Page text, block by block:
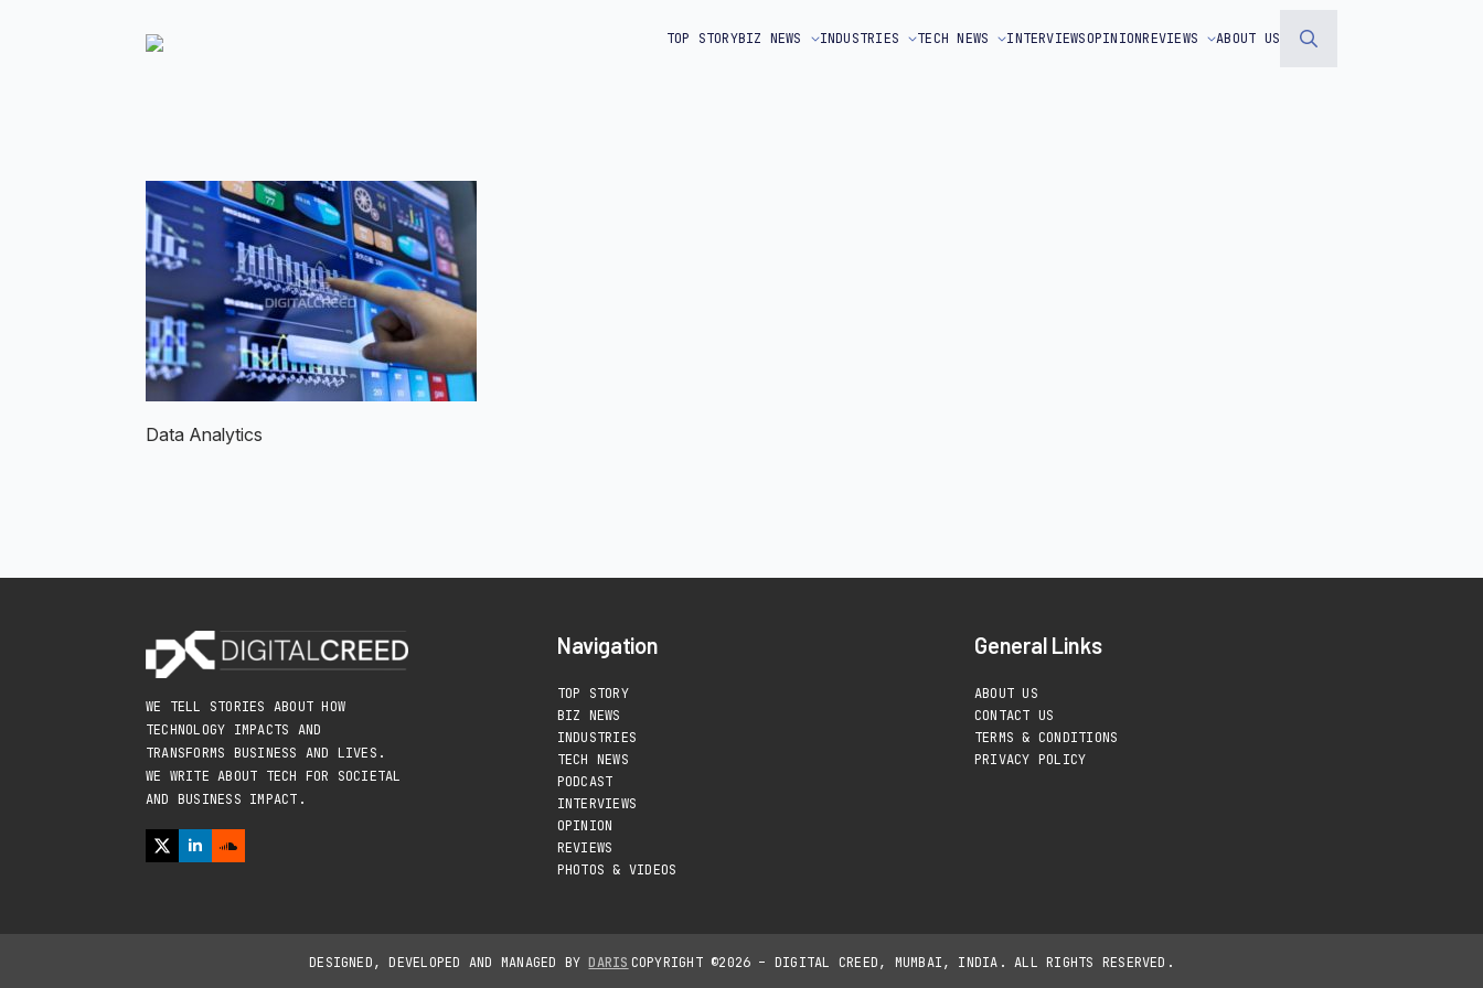
TOP STORYBIZ NEWS INDUSTRIES TECH NEWS INTERVIEWSOPINIONREVIEWS ABOUT US
Data Analytics
WE TELL STORIES ABOUT HOW
TECHNOLOGY IMPACTS AND
TRANSFORMS BUSINESS AND LIVES.
WE WRITE ABOUT TECH FOR SOCIETAL
AND BUSINESS IMPACT.
Navigation
TOP STORY
BIZ NEWS
INDUSTRIES
TECH NEWS
PODCAST
INTERVIEWS
OPINION
REVIEWS
PHOTOS & VIDEOS
General Links
ABOUT US
CONTACT US
TERMS & CONDITIONS
PRIVACY POLICY
DESIGNED, DEVELOPED AND MANAGED BYDARIS COPYRIGHT ©2026 – DIGITAL CREED, MUMBAI, INDIA. ALL RIGHTS RESERVED.